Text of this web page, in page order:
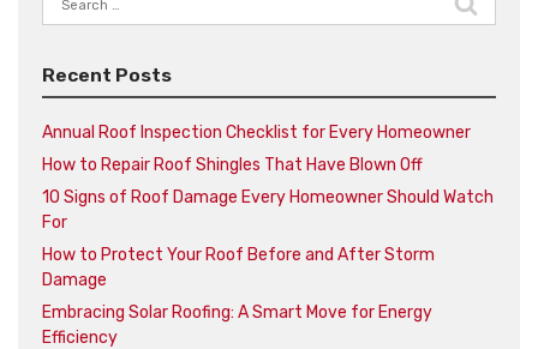
for:
Recent Posts
Annual Roof Inspection Checklist for Every Homeowner
How to Repair Roof Shingles That Have Blown Off
10 Signs of Roof Damage Every Homeowner Should Watch
For
How to Protect Your Roof Before and After Storm
Damage
Embracing Solar Roofing: A Smart Move for Energy
Efficiency